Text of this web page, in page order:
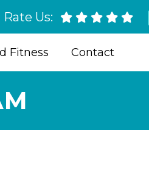
Rate Us:
Fitness Contact